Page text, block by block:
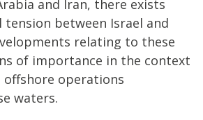
and Iran, there exists
between Israel and
relating to these
of importance in the context
operations
waters.